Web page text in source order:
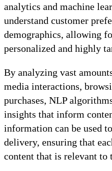
analytics and machine
understand customer
demographics, allowing
personalized and highly
By analyzing vast
media interactions,
purchases, NLP
insights that inform
information can be used
delivery, ensuring that
content that is relevant to